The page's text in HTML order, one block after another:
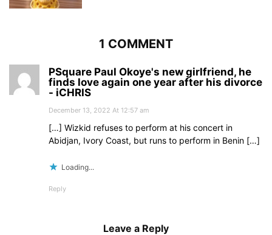
1 COMMENT
PSquare Paul Okoye's new girlfriend, he
finds love again one year after his divorce
- iCHRIS
December 13, 2022 At 12:57 am
[…] Wizkid refuses to perform at his concert in
Abidjan, Ivory Coast, but runs to perform in Benin […]
Loading...
Reply
Leave a Reply